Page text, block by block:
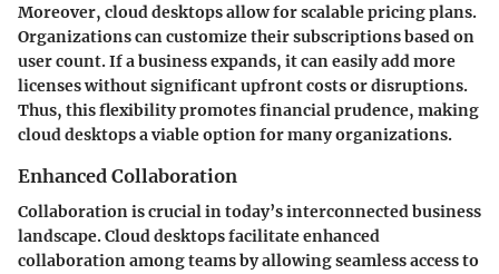
Moreover, cloud desktops allow forscalable pricing plans.
Organizations can customize their subscriptions based on
user count. If a business expands, it can easily add more
licenses without significant upfront costs or disruptions.
Thus, this flexibility promotes financial prudence, making
cloud desktops a viable option for many organizations.
Enhanced Collaboration
Collaboration is crucial in today’s interconnected business
landscape. Cloud desktops facilitateenhanced
collaborationamong teams by allowing seamless access to